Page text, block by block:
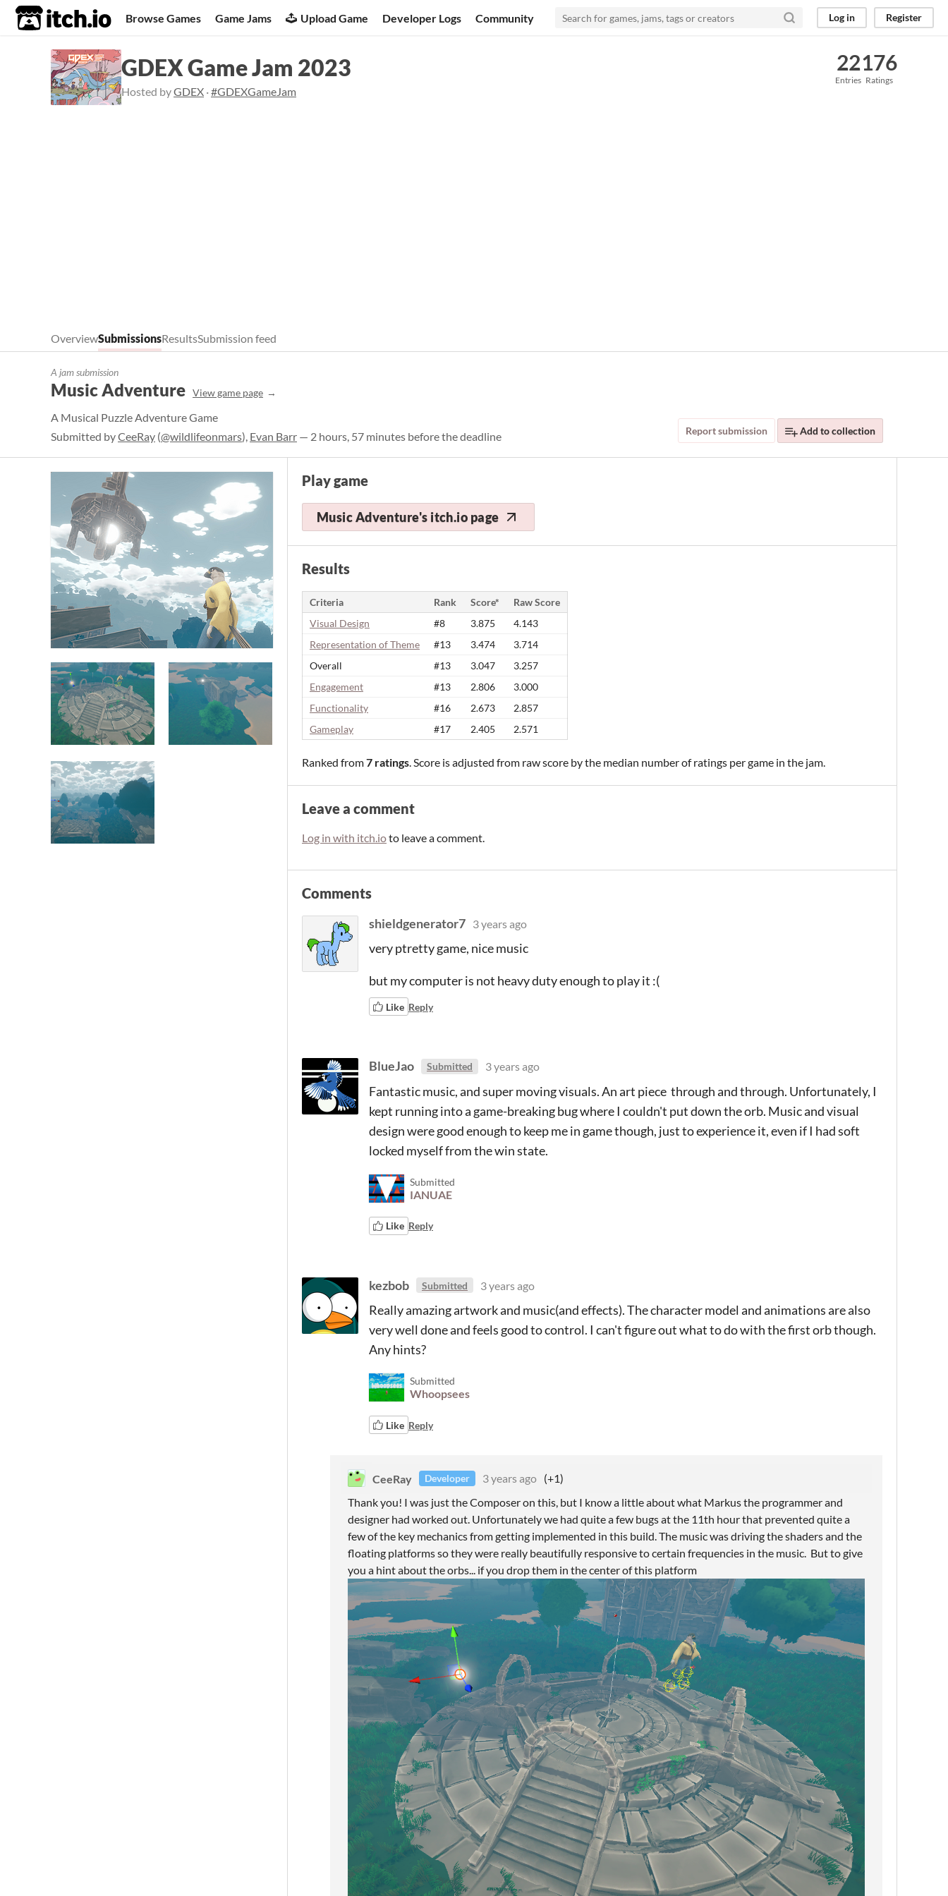
itch.io Browse Games Game Jams Upload Game Developer Logs Community Log in Register
GDEX Game Jam 2023
Hosted byGDEX ·#GDEXGameJam
22
Entries
176
Ratings
OverviewSubmissionsResultsSubmission feed
A jam submission
Music Adventure View game page
A Musical Puzzle Adventure Game
Submitted byCeeRay (@wildlifeonmars), Evan Barr — 2 hours, 57 minutes before the deadline Report submission Add to collection
Play game
Music Adventure's itch.io page
Results
Criteria Rank Score*
Raw Score
Visual Design
#8 3.875
4.143
Representation of Theme
#13 3.474
3.714
Overall
#13 3.047
3.257
Engagement
#13 2.806
3.000
Functionality
#16 2.673
2.857
Gameplay
#17 2.405 2.571
Ranked from7 ratings. Score is adjusted from raw score by the median number of ratings per game in the jam.
Leave a comment
Log in with itch.ioto leave a comment.
Comments
shieldgenerator7 3 years ago
very ptretty game, nice music
but my computer is not heavy duty enough to play it :(
Like Reply
BlueJao Submitted 3 years ago
Fantastic music, and super moving visuals. An art piece through and through. Unfortunately, I
kept running into a game-breaking bug where I couldn't put down the orb. Music and visual
design were good enough to keep me in game though, just to experience it, even if I had soft
locked myself from the win state.
Submitted
IANUAE
Like Reply
kezbob Submitted 3 years ago
Really amazing artwork and music(and effects). The character model and animations are also
very well done and feels good to control. I can't figure out what to do with the first orb though.
Any hints?
Submitted
Whoopsees
Like Reply
CeeRay Developer 3 years ago (+1)
Thank you! I was just the Composer on this, but I know a little about what Markus the programmer and
designer had worked out. Unfortunately we had quite a few bugs at the 11th hour that prevented quite a
few of the key mechanics from getting implemented in this build. The music was driving the shaders and the
floating platforms so they were really beautifully responsive to certain frequencies in the music. But to give
you a hint about the orbs... if you drop them in the center of this platform